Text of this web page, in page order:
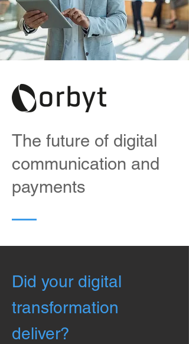
The future of digital
communication and
payments
Did your digital
transformation
deliver?